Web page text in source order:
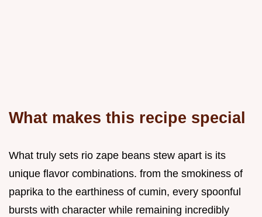
What makes this recipe special
What truly sets rio zape beans stew apart is its
unique flavor combinations. from the smokiness of
paprika to the earthiness of cumin, every spoonful
bursts with character while remaining incredibly